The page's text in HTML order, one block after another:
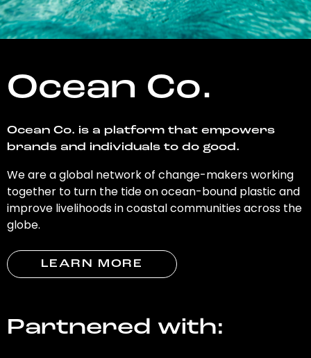
Ocean Co.
Ocean Co. is a platform that empowers
brands and individuals to do good.
We are a global network of change-makers working
together to turn the tide on ocean-bound plastic and
improve livelihoods in coastal communities across the
globe.
LEARN MORE
Partnered with: